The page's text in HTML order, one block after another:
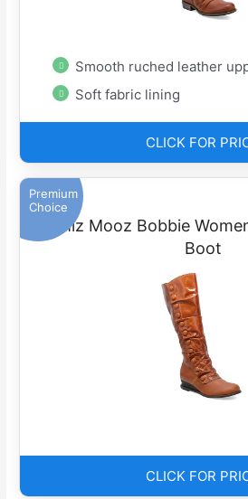
Smooth ruched leather
Soft fabric lining
CLICK FOR
Premium
Choice
Miz Mooz Bobbie
Boot
CLICK FOR